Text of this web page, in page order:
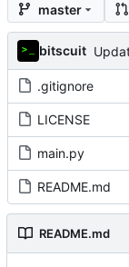
master
bitscuit
.gitignore
LICENSE
main.py
README.md
README.md